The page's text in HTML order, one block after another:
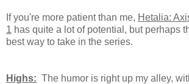
If you're more patient than me, Hetalia:
1 has quite a lot of potential, but perhaps
best way to take in the series.
Highs: The humor is right up my alley,